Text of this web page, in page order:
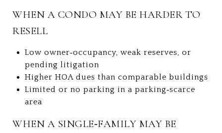
WHEN A CONDO MAY BE HARDER TO
RESELL
Low owner‑occupancy, weak reserves, or
pending litigation
Higher HOA dues than comparable buildings
Limited or no parking in a parking‑scarce
area
WHEN A SINGLE‑FAMILY MAY BE